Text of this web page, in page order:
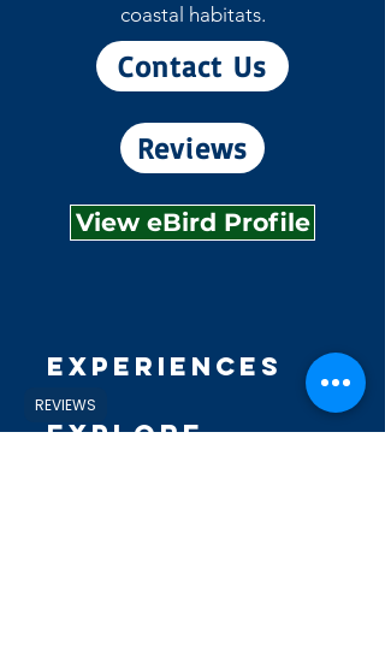
coastal habitats.
Contact Us
Reviews
View eBird Profile
Experiences
Explore
REVIEWS